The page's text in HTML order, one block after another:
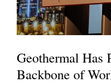
Geothermal Has
Backbone of